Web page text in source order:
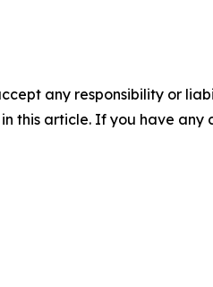
any responsibility or
this article. If you have any